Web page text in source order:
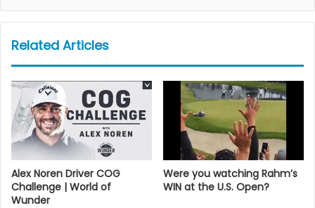
Related Articles
Alex Noren Driver COG
Challenge | World of
Wunder
Were you watching Rahm’s
WIN at the U.S. Open?